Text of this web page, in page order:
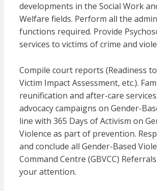
developments in the Social Work
Welfare fields. Perform all the
functions required. Provide
services to victims of crime and
Compile court reports (Readiness
Victim Impact Assessment, etc.).
reunification and after-care
advocacy campaigns on Gender-
line with 365 Days of Activism on
Violence as part of prevention.
and conclude all Gender-Based
Command Centre (GBVCC)
your attention.